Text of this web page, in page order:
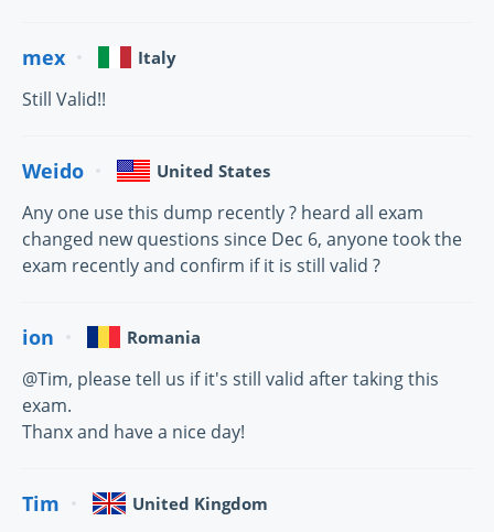
mex Italy
Still Valid!!
Weido United States
Any one use this dump recently ? heard all exam
changed new questions since Dec 6, anyone took the
exam recently and confirm if it is still valid ?
ion Romania
@Tim, please tell us if it's still valid after taking this
exam.
Thanx and have a nice day!
Tim United Kingdom